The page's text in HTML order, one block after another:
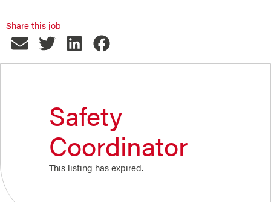
Share this job
Safety
Coordinator
This listing has expired.